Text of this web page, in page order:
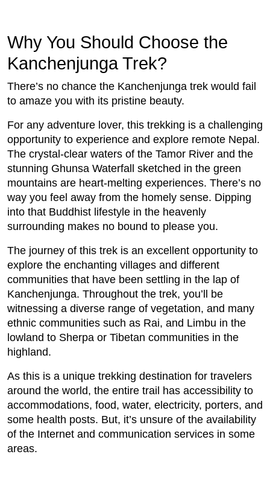
Why You Should Choose the
Kanchenjunga Trek?
There’s no chance the Kanchenjunga trek would fail
to amaze you with its pristine beauty.
For any adventure lover, this trekking is a challenging
opportunity to experience and explore remote Nepal.
The crystal-clear waters of the Tamor River and the
stunning Ghunsa Waterfall sketched in the green
mountains are heart-melting experiences. There’s no
way you feel away from the homely sense. Dipping
into that Buddhist lifestyle in the heavenly
surrounding makes no bound to please you.
The journey of this trek is an excellent opportunity to
explore the enchanting villages and different
communities that have been settling in the lap of
Kanchenjunga. Throughout the trek, you’ll be
witnessing a diverse range of vegetation, and many
ethnic communities such as Rai, and Limbu in the
lowland to Sherpa or Tibetan communities in the
highland.
As this is a unique trekking destination for travelers
around the world, the entire trail has accessibility to
accommodations, food, water, electricity, porters, and
some health posts. But, it’s unsure of the availability
of the Internet and communication services in some
areas.